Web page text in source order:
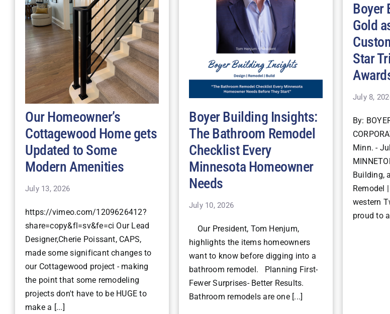
Our Homeowner’s
Cottagewood Home gets
Updated to Some
Modern Amenities
July 13, 2026
https://vimeo.com/1209626412?
share=copy&fl=sv&fe=ci Our Lead
Designer,Cherie Poissant, CAPS,
made some significant changes to
our Cottagewood project - making
the point that some remodeling
projects don't have to be HUGE to
make a [...]
Boyer Building Insights:
The Bathroom Remodel
Checklist Every
Minnesota Homeowner
Needs
July 10, 2026
Our President, Tom Henjum,
highlights the items homeowners
want to know before digging into a
bathroom remodel. Planning First-
Fewer Surprises- Better Results.
Bathroom remodels are one [...]
Boyer
Gold
Star
July 8,
By:
Minn. -
Building,
Remodel
western
proud to